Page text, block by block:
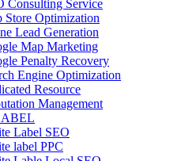
Consulting Service
Store Optimization
Lead Generation
Map Marketing
Penalty Recovery
Engine Optimization
Resource
Management
Label SEO
label PPC